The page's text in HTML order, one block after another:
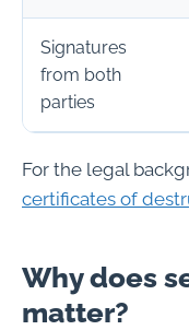
Signatures
from both
parties
For the legal
certificates of
Why does
matter?